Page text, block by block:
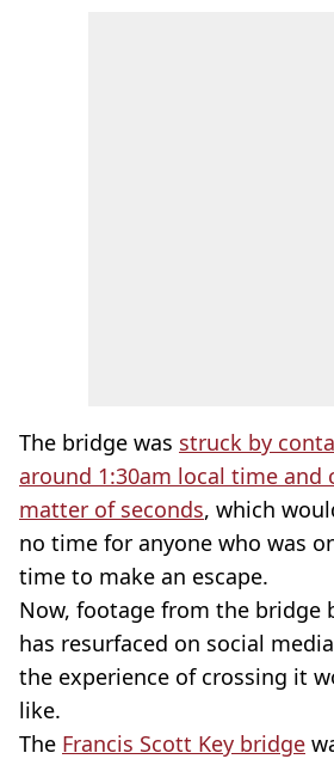
The bridge was struck by
around 1:30am local time and
matter of seconds, which
no time for anyone who was
time to make an escape.
Now, footage from the bridge
has resurfaced on social
the experience of crossing it
like.
The Francis Scott Key bridge